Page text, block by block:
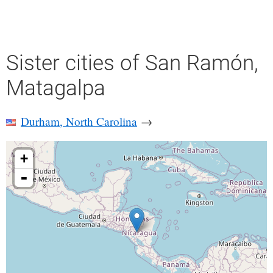
Sister cities of San Ramón,
Matagalpa
Durham, North Carolina →
+
-